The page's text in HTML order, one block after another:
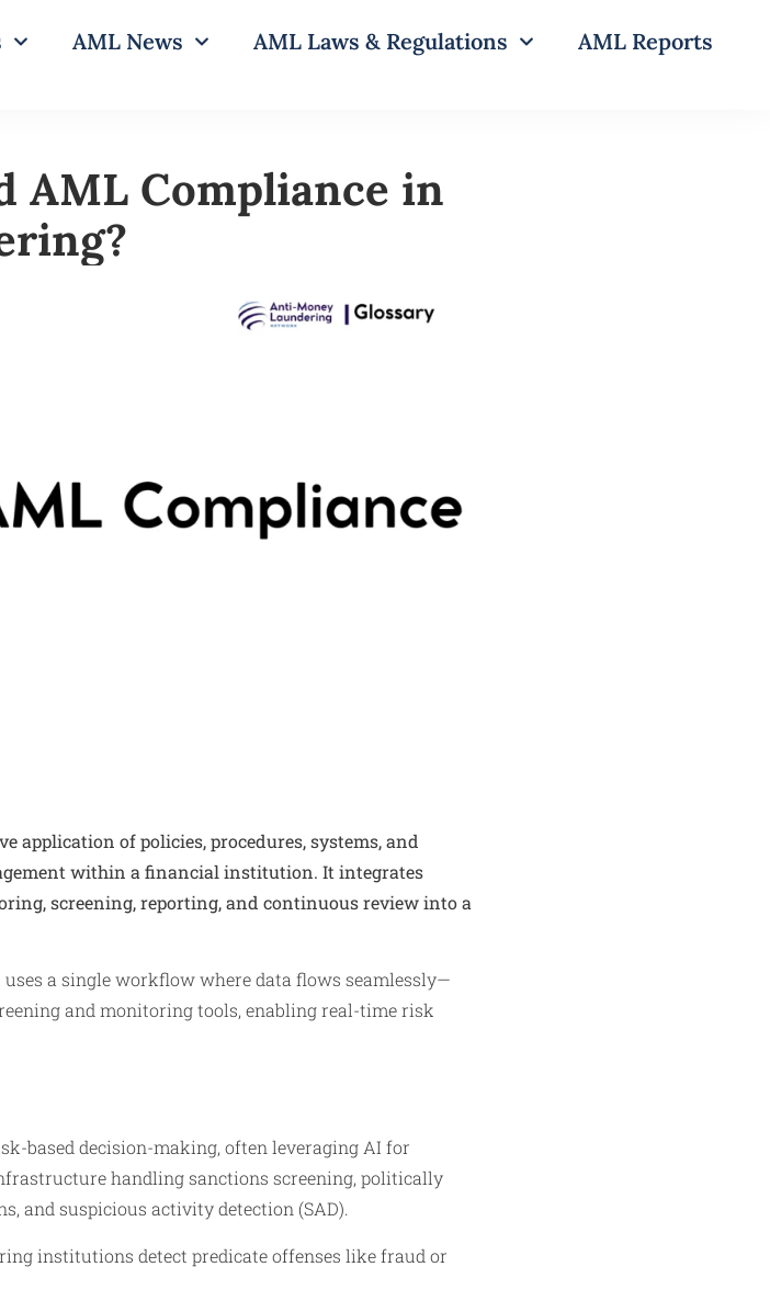
AML News AML Laws & Regulations AML Reports
AML Compliance in
application of policies, procedures, systems, and
within a financial institution. It integrates
screening, reporting, and continuous review into a
a single workflow where data flows seamlessly—
and monitoring tools, enabling real-time risk
based decision-making, often leveraging AI for
handling sanctions screening, politically
and suspicious activity detection (SAD).
institutions detect predicate offenses like fraud or